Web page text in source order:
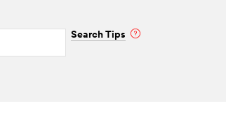
Search Tips